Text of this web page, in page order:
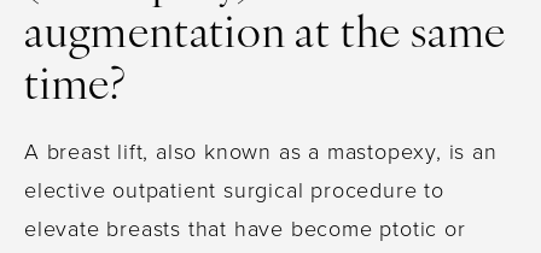
augmentation at the same
time?
A breast lift, also known as a mastopexy, is an
elective outpatient surgical procedure to
elevate breasts that have become ptotic or